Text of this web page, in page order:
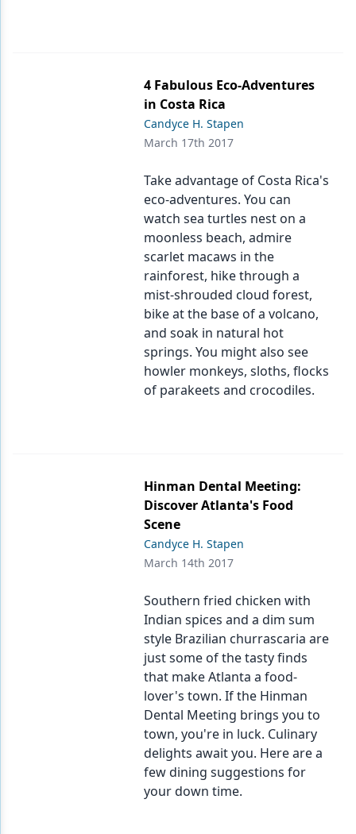
4 Fabulous Eco-Adventures
in Costa Rica
Candyce H. Stapen
March 17th 2017
Take advantage of Costa Rica's
eco-adventures. You can
watch sea turtles nest on a
moonless beach, admire
scarlet macaws in the
rainforest, hike through a
mist-shrouded cloud forest,
bike at the base of a volcano,
and soak in natural hot
springs. You might also see
howler monkeys, sloths, flocks
of parakeets and crocodiles.
Hinman Dental Meeting:
Discover Atlanta's Food
Scene
Candyce H. Stapen
March 14th 2017
Southern fried chicken with
Indian spices and a dim sum
style Brazilian churrascaria are
just some of the tasty finds
that make Atlanta a food-
lover's town. If the Hinman
Dental Meeting brings you to
town, you're in luck. Culinary
delights await you. Here are a
few dining suggestions for
your down time.